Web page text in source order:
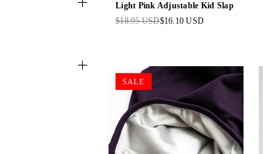
Light Pink Adjustable Kid Slap
Regular
$18.95 USD$16.10 USD
SALE